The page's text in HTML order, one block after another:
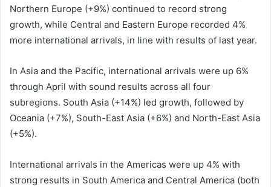
Northern Europe (+9%) continued to record strong
growth, while Central and Eastern Europe recorded 4%
more international arrivals, in line with results of last year.
In Asia and the Pacific, international arrivals were up 6%
through April with sound results across all four
subregions. South Asia (+14%) led growth, followed by
Oceania (+7%), South-East Asia (+6%) and North-East Asia
(+5%).
International arrivals in the Americas were up 4% with
strong results in South America and Central America (both